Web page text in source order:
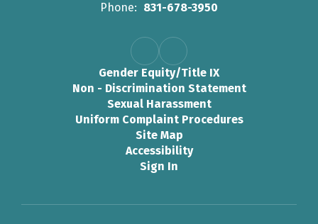
Phone: 831-678-3950
Gender Equity/Title IX
Non - Discrimination Statement
Sexual Harassment
Uniform Complaint Procedures
Site Map
Accessibility
Sign In